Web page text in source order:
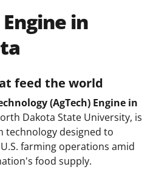
Engine in
feed the world
(AgTech) Engine in
Dakota State University, is
technology designed to
farming operations amid
food supply.